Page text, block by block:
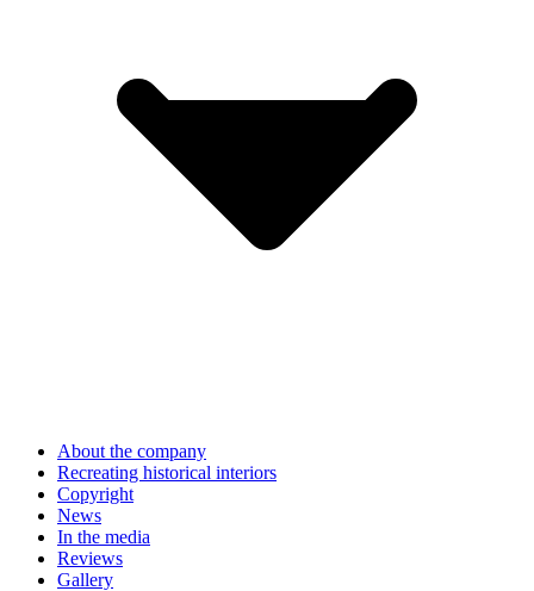
About the company
Recreating historical interiors
Copyright
News
In the media
Reviews
Gallery